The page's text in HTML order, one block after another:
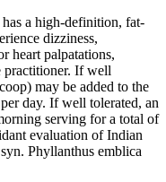
a high-definition, fat-
dizziness,
heart palpatations,
practitioner. If well
may be added to the
day. If well tolerated, an
serving for a total of
evaluation of Indian
Phyllanthus emblica